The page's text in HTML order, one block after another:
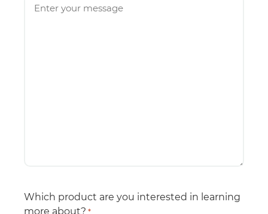
Which product are you interested in learning
more about? *